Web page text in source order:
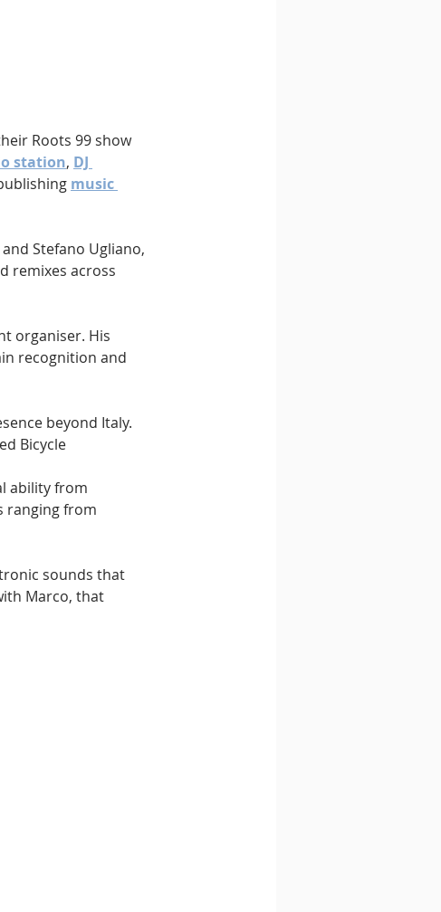
Roots 99 show
station, DJ
music
and Stefano Ugliano,
remixes across
organiser. His
recognition and
beyond Italy.
Bicycle
ability from
ranging from
sounds that
Marco, that